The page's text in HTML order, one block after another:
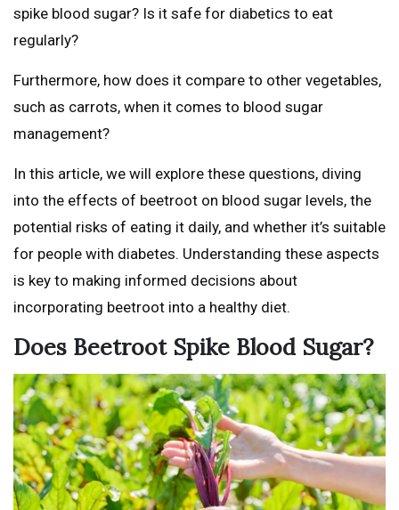
spike blood sugar? Is it safe for diabetics to eat
regularly?
Furthermore, how does it compare to other vegetables,
such as carrots, when it comes to blood sugar
management?
In this article, we will explore these questions, diving
into the effects of beetroot on blood sugar levels, the
potential risks of eating it daily, and whether it’s suitable
for people with diabetes. Understanding these aspects
is key to making informed decisions about
incorporating beetroot into a healthy diet.
Does Beetroot Spike Blood Sugar?